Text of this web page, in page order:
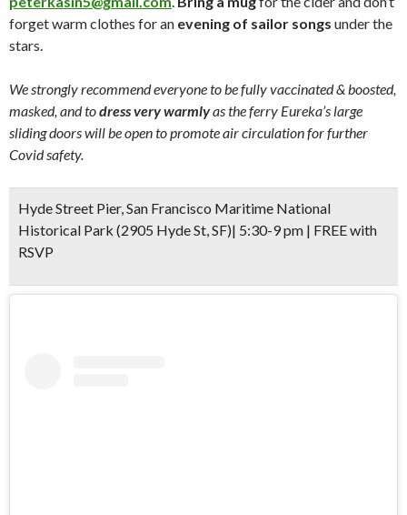
forget warm clothes for an evening of sailor songs under the
stars.
We strongly recommend everyone to be fully vaccinated & boosted,
masked, and todress very warmlyas the ferry Eureka’s large
sliding doors will be open to promote air circulation for further
Covid safety.
Hyde Street Pier, San Francisco Maritime National
Historical Park (2905 Hyde St, SF)| 5:30-9 pm | FREE with
RSVP